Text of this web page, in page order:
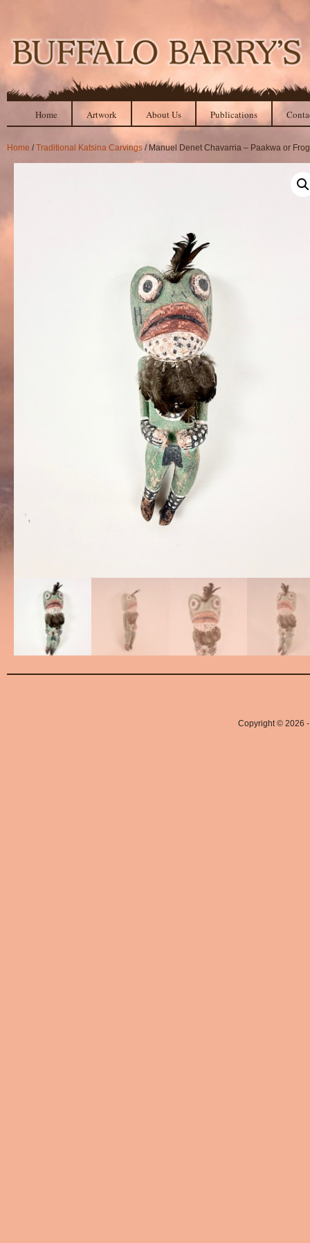
Home Artwork About Us Publications
Home /Traditional Katsina Carvings / Manuel Denet Chavarria – Paakwa or Frog
Copyright © 2026